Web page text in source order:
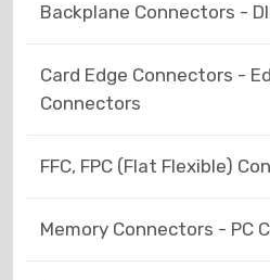
Backplane Connectors -
Card Edge Connectors -
Connectors
FFC, FPC (Flat Flexible)
Memory Connectors - PC